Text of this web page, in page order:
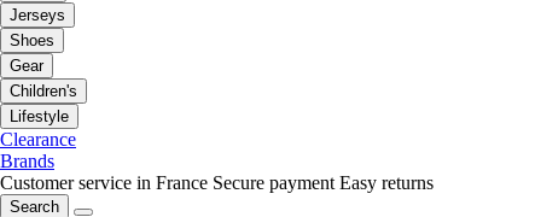
Jerseys
Shoes
Gear
Children's
Lifestyle
Clearance
Brands
Customer service in France Secure payment Easy returns
Search